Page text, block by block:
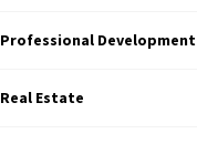
Professional Development
Real Estate